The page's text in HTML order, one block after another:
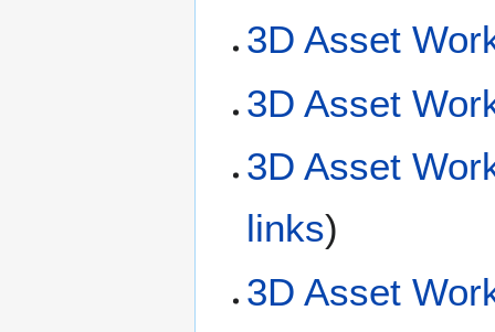
3D Asset
3D Asset
3D Asset
links)
3D Asset